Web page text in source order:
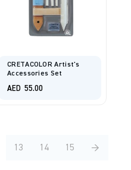
CRETACOLOR Artist's
Accessories Set
AED 55.00
13 14 15 →